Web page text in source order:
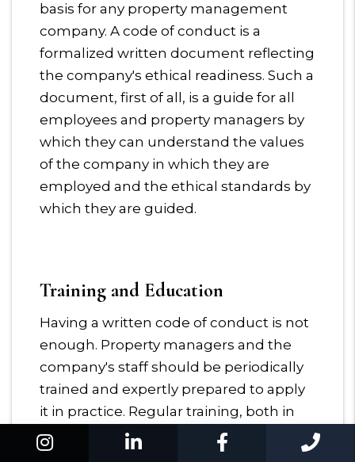
InstagramLinked InFacebook
basis for any property management
company. A code of conduct is a
formalized written document reflecting
the company's ethical readiness. Such a
document, first of all, is a guide for all
employees and property managers by
which they can understand the values
of the company in which they are
employed and the ethical standards by
which they are guided.
Training and Education
Having a written code of conduct is not
enough. Property managers and the
company's staff should be periodically
trained and expertly prepared to apply
it in practice. Regular training, both in
the form of seminars or courses and in
the form of mailing lists about ethics,